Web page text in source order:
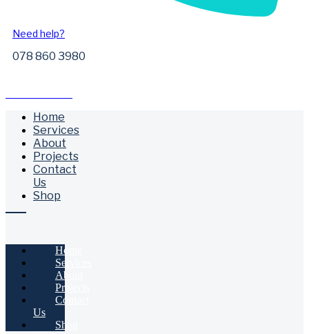
Need help?
078 860 3980
Home
Services
About
Projects
Contact
Us
Shop
Home
Services
About
Projects
Contact
Us
Shop